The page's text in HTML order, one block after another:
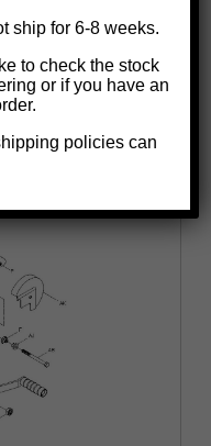
ship for 6-8 weeks.
to check the stock
or if you have an
policies can